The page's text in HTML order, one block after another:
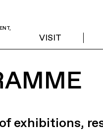
VISIT
exhibitions,